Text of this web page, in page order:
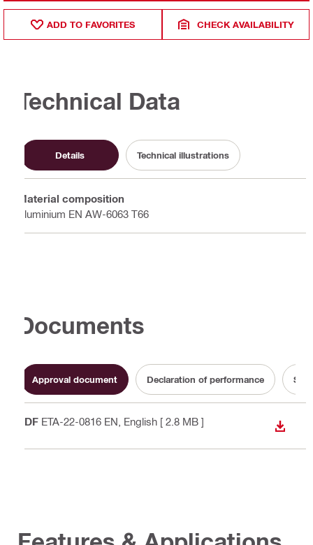
ADD TO FAVORITES CHECK AVAILABILITY
Technical Data
Details Technical illustrations
Material composition
Aluminium EN AW-6063 T66
Documents
Approval document Declaration of performance
PDF ETA-22-0816 EN , English [ 2.8 MB ]